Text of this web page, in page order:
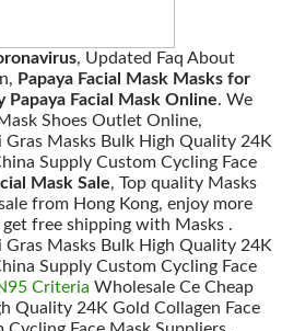
, Updated Faq About
Papaya Facial Mask Masks for
Papaya Facial Mask Online. We
Shoes Outlet Online,
Masks Bulk High Quality 24K
Supply Custom Cycling Face
Mask Sale, Top quality Masks
from Hong Kong, enjoy more
free shipping with Masks .
Masks Bulk High Quality 24K
Supply Custom Cycling Face
Criteria Wholesale Ce Cheap
Quality 24K Gold Collagen Face